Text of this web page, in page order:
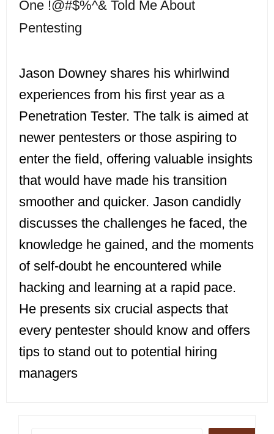
One !@#$%^& Told Me About
Pentesting
Jason Downey shares his whirlwind
experiences from his first year as a
Penetration Tester. The talk is aimed at
newer pentesters or those aspiring to
enter the field, offering valuable insights
that would have made his transition
smoother and quicker. Jason candidly
discusses the challenges he faced, the
knowledge he gained, and the moments
of self-doubt he encountered while
hacking and learning at a rapid pace.
He presents six crucial aspects that
every pentester should know and offers
tips to stand out to potential hiring
managers